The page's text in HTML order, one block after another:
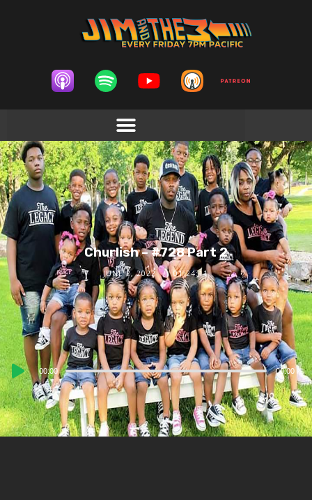
Churlish – #728 Part 2
JUNE 2, 2022 01:24:11
Audio
Player
00:00 00:00